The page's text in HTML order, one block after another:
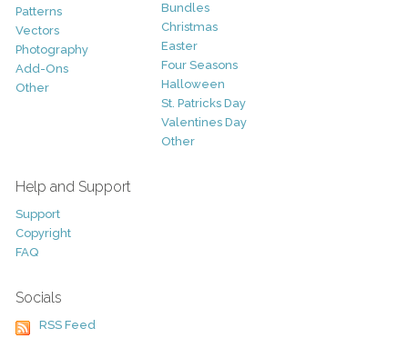
Patterns
Vectors
Photography
Add-Ons
Other
Bundles
Christmas
Easter
Four Seasons
Halloween
St. Patricks Day
Valentines Day
Other
Help and Support
Support
Copyright
FAQ
Socials
RSS Feed